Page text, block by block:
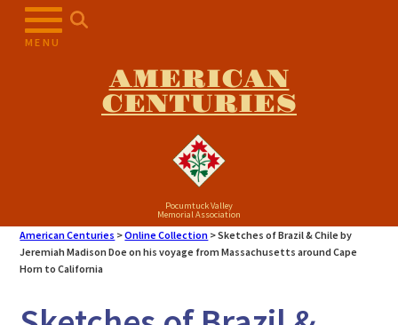
MENU
AMERICAN
CENTURIES
Pocumtuck Valley
Memorial Association
American Centuries >Online Collection >Sketches of Brazil & Chile by
Jeremiah Madison Doe on his voyage from Massachusetts around Cape
Horn to California